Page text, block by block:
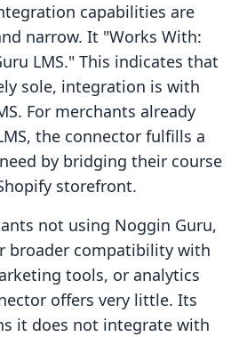
capabilities are
narrow. It "Works With:
LMS." This indicates that
sole, integration is with
For merchants already
the connector fulfills a
by bridging their course
storefront.
not using Noggin Guru,
broader compatibility with
tools, or analytics
offers very little. Its
it does not integrate with